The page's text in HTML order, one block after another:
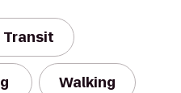
Transit
Walking